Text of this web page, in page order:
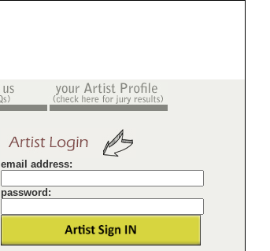
email address:
password: